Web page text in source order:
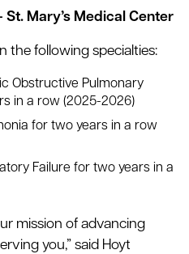
Mary’s Medical Center
the following specialties:
Obstructive Pulmonary
in a row (2025-2026)
for two years in a row
Failure for two years in a
mission of advancing
you,” said Hoyt